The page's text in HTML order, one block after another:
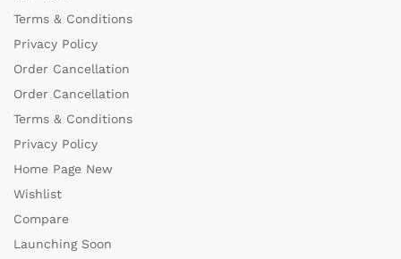
Terms & Conditions
Privacy Policy
Order Cancellation
Order Cancellation
Terms & Conditions
Privacy Policy
Home Page New
Wishlist
Compare
Launching Soon